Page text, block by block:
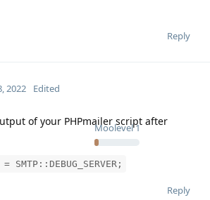
Reply
Moolevel1
2022 Edited
of your PHPmailer script after
SMTP::DEBUG_SERVER;
Reply